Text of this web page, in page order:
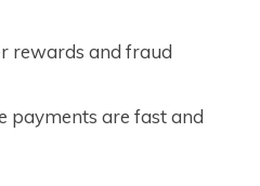
rewards and fraud
payments are fast and